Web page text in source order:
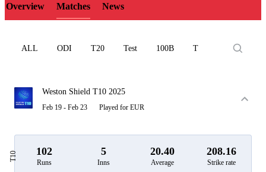
Element
Overview Matches News
ALL ODI T20 Test 100B T10
Weston Shield T10 2025
Feb 19 - Feb 23 Played for EUR
T10 102
Runs
5
Inns
20.40
Average
208.16
Strike rate